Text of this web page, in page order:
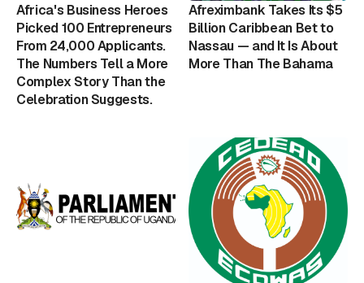
Africa's Business Heroes
Picked 100 Entrepreneurs
From 24,000 Applicants.
The Numbers Tell a More
Complex Story Than the
Celebration Suggests.
Afreximbank Takes Its $5
Billion Caribbean Bet to
Nassau — and It Is About
More Than The Bahama